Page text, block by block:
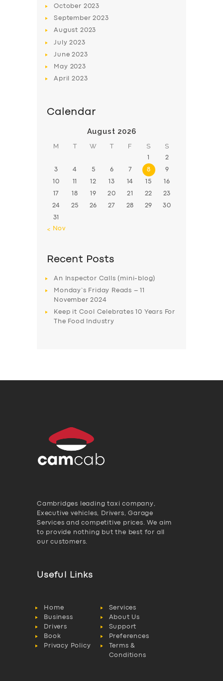
October 2023
September2023
August 2023
July2023
June2023
May 2023
April2023
Calendar
August 2026
M T W T F S S
1 2
3 4 5 6 7 8 9
10 11 12 13 14 15 16
17 18 19 20 21 22 23
24 25 26 27 28 29 30
31
« Nov
Recent Posts
An Inspector Calls (mini-blog)
Monday’s Friday Reads – 11
November 2024
Keep it Cool Celebrates 10 Years For
The Food Industry
Cambridges leading taxi company,
Executive vehicles, Drivers, Garage
Services and competitive prices. We aim
to provide nothing but the best for all
our customers.
Useful Links
Home
Services
Business
About Us
Drivers
Support
Book
Preferences
Privacy Policy
Terms &
Conditions